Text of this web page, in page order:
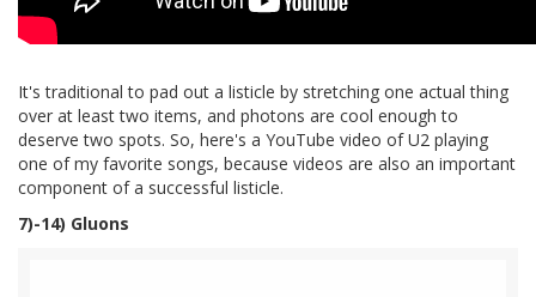
It's traditional to pad out a listicle by stretching one actual thing
over at least two items, and photons are cool enough to
deserve two spots. So, here's a YouTube video of U2 playing
one of my favorite songs, because videos are also an important
component of a successful listicle.
7)-14) Gluons